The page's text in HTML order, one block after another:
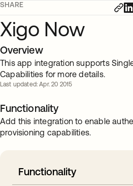
SHARE
Xigo Now
Overview
This app integration supports
Capabilities for more details.
Last updated: Apr. 20 2015
Functionality
Add this integration to enable
provisioning capabilities.
Functionality